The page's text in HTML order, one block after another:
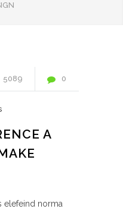
5089 0
A
elefeind norma